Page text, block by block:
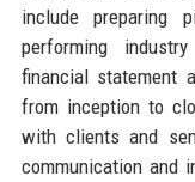
include preparing
performing
financial statement
from inception to
with clients and
communication and